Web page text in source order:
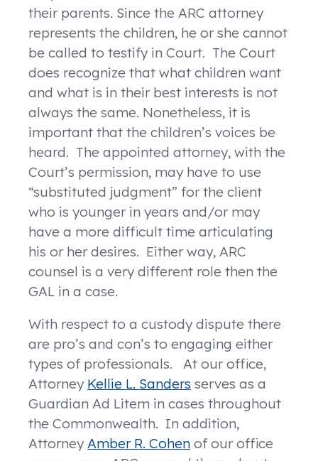
their parents. Since the ARC attorney
represents the children, he or she cannot
be called to testify in Court. The Court
does recognize that what children want
and what is in their best interests is not
always the same. Nonetheless, it is
important that the children’s voices be
heard. The appointed attorney, with the
Court’s permission, may have to use
“substituted judgment” for the client
who is younger in years and/or may
have a more difficult time articulating
his or her desires. Either way, ARC
counsel is a very different role then the
GAL in a case.
With respect to a custody dispute there
are pro’s and con’s to engaging either
types of professionals. At our office,
Attorney Kellie L. Sanders serves as a
Guardian Ad Litem in cases throughout
the Commonwealth. In addition,
Attorney Amber R. Cohen of our office